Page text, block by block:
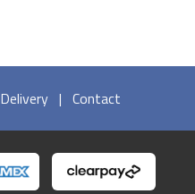
Delivery | Contact